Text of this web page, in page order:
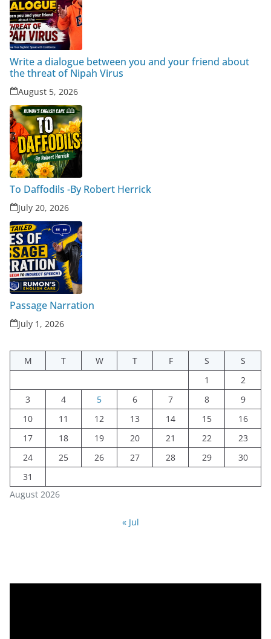
Write a dialogue between you and your friend about
the threat of Nipah Virus
August 5, 2026
To Daffodils -By Robert Herrick
July 20, 2026
Passage Narration
July 1, 2026
August 2026
M T W T F S
S
1
2
3
4 5 6 7 8
9
10
11 12 13 14 15
16
17
18 19 20 21 22
23
24
25 26 27 28 29
30
31
« Jul